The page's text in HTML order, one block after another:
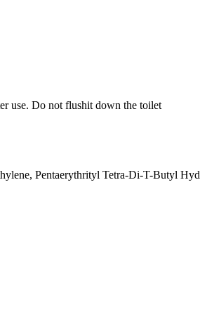
use. Do not flushit down the toilet
Pentaerythrityl Tetra-Di-T-Butyl